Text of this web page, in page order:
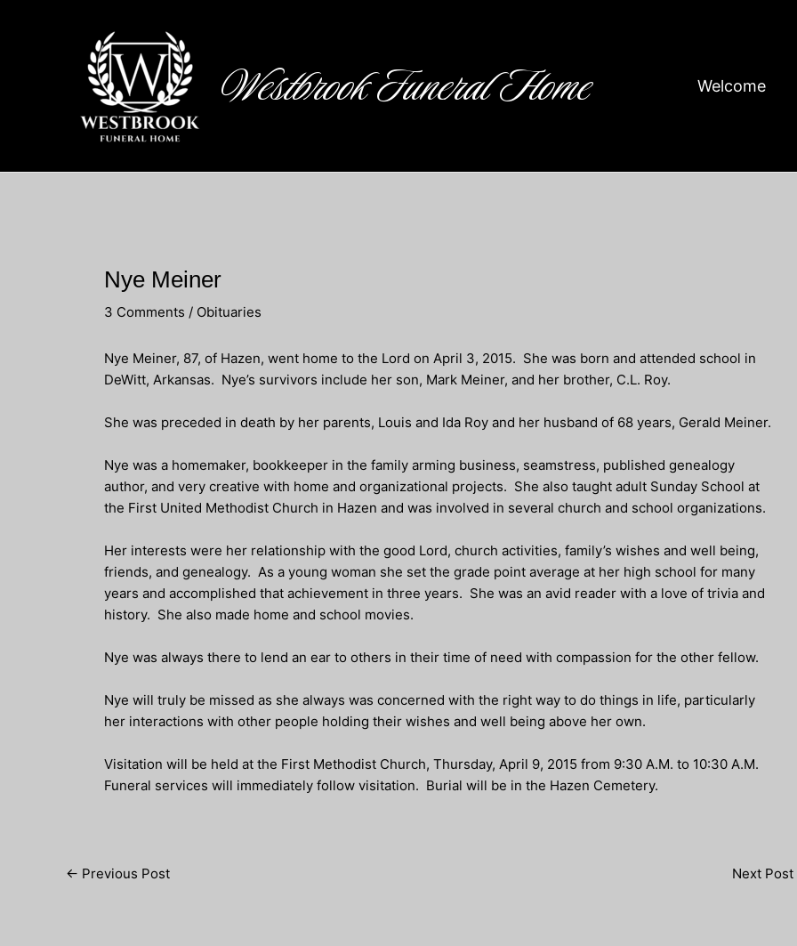
Westbrook Funeral Home Welcome
Nye Meiner
3 Comments / Obituaries
Nye Meiner, 87, of Hazen, went home to the Lord on April 3, 2015. She was born and attended school in
DeWitt, Arkansas. Nye’s survivors include her son, Mark Meiner, and her brother, C.L. Roy.
She was preceded in death by her parents, Louis and Ida Roy and her husband of 68 years, Gerald Meiner.
Nye was a homemaker, bookkeeper in the family arming business, seamstress, published genealogy
author, and very creative with home and organizational projects. She also taught adult Sunday School at
the First United Methodist Church in Hazen and was involved in several church and school organizations.
Her interests were her relationship with the good Lord, church activities, family’s wishes and well being,
friends, and genealogy. As a young woman she set the grade point average at her high school for many
years and accomplished that achievement in three years. She was an avid reader with a love of trivia and
history. She also made home and school movies.
Nye was always there to lend an ear to others in their time of need with compassion for the other fellow.
Nye will truly be missed as she always was concerned with the right way to do things in life, particularly
her interactions with other people holding their wishes and well being above her own.
Visitation will be held at the First Methodist Church, Thursday, April 9, 2015 from 9:30 A.M. to 10:30 A.M.
Funeral services will immediately follow visitation. Burial will be in the Hazen Cemetery.
Post
← Previous Post Next Post